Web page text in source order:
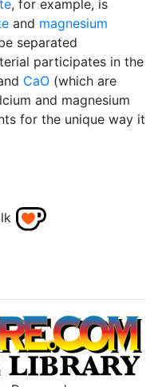
, for example, is
and magnesium
separated
participates in the
CaO (which are
and magnesium
for the unique way it